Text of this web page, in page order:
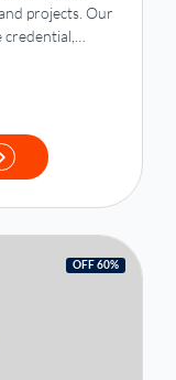
projects. Our
OFF 60%